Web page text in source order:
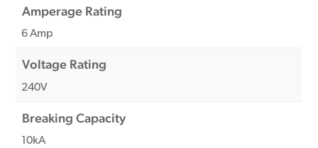
Amperage Rating
6 Amp
Voltage Rating
240V
Breaking Capacity
10kA